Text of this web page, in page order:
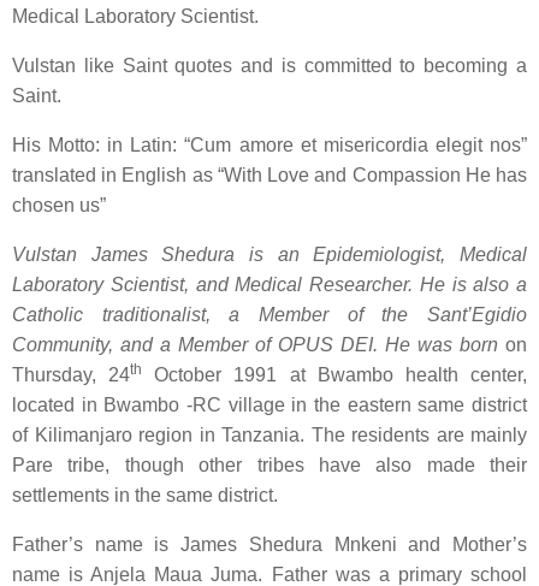
Medical Laboratory Scientist.
Vulstan likeSaint quotes and is committed to becoming a
Saint.
His Motto: in Latin: “Cum amore et misericordia elegit nos”
translated in English as “With Love and Compassion He has
chosen us”
Vulstan James Shedura is an Epidemiologist, Medical
Laboratory Scientist, and Medical Researcher. He is also a
Catholic traditionalist, a Member of the Sant’Egidio
Community, and a Member of OPUS DEI. He was born on
Thursday, 24th
October 1991 at Bwambo health center,
located in Bwambo -RC village in the eastern same district
of Kilimanjaro region in Tanzania. The residents are mainly
Pare tribe, though other tribes have also made their
settlements in the same district.
Father’s name is James Shedura Mnkeni and Mother’s
name is Anjela Maua Juma. Father was a primary school